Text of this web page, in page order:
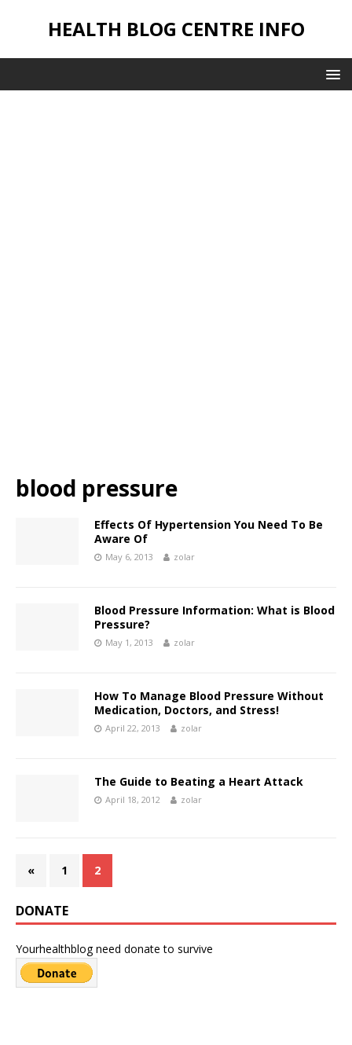
HEALTH BLOG CENTRE INFO
blood pressure
Effects Of Hypertension You Need To Be
Aware Of
May 6, 2013 zolar
Blood Pressure Information: What is Blood
Pressure?
May 1, 2013 zolar
How To Manage Blood Pressure Without
Medication, Doctors, and Stress!
April 22, 2013 zolar
The Guide to Beating a Heart Attack
April 18, 2012 zolar
« 1 2
DONATE
Yourhealthblog need donate to survive